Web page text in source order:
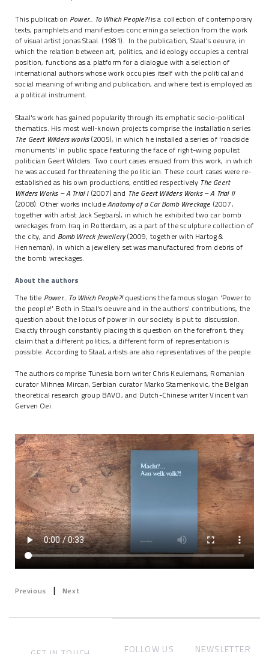
This publication Power... To Which People?!is a collection of contemporary
texts, pamphlets and manifestoes concerning a selection from the work
of visual artist Jonas Staal. (1981). In the publication, Staal's oeuvre, in
which the relation between art, politics, and ideology occupies a central
position, functions as a platform for a dialogue with a selection of
international authors whose work occupies itself with the political and
social meaning of writing and publication, and where text is employed as
a political instrument.
Staal's work has gained popularity through its emphatic socio-political
thematics. His most well-known projects comprise the installation series
The Geert Wilders works(2005), in which he installed a series of 'roadside
monuments' in public space featuring the face of right-wing populist
politician Geert Wilders. Two court cases ensued from this work, in which
he was accused for threatening the politician. These court cases were re-
established as his own productions, entitled respectively The Geert
Wilders Works – A Trial I (2007) and The Geert Wilders Works – A Trial II
(2008). Other works includeAnatomy of a Car Bomb Wreckage (2007,
together with artist Jack Segbars), in which he exhibited two car bomb
wreckages from Iraq in Rotterdam, as a part of the sculpture collection of
the city, and Bomb Wreck Jewellery(2009, together with Hartog &
Henneman), in which a jewellery set was manufactured from debris of
the bomb wreckages.
About the authors
The title Power... To Which People?!questions the famous slogan 'Power to
the people!' Both in Staal's oeuvre and in the authors' contributions, the
question about the locus of power in our society is put to discussion.
Exactly through constantly placing this question on the forefront, they
claim that a different politics, a different form of representation is
possible. According to Staal, artists are also representatives of the people.
The authors comprise Tunesia born writer Chris Keulemans, Romanian
curator Mihnea Mircan, Serbian curator Marko Stamenkovic, the Belgian
theoretical research group BAVO, and Dutch-Chinese writer Vincent van
Gerven Oei.
Previous | Next
FOLLOW US NEWSLETTER